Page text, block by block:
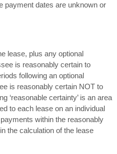
payment dates are unknown or
lease, plus any optional
is reasonably certain to
following an optional
is reasonably certain NOT to
‘reasonable certainty’ is an area
to each lease on an individual
within the reasonably
the calculation of the lease